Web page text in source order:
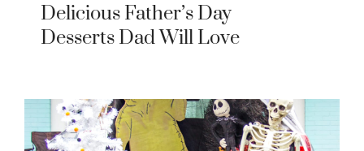
Delicious Father’s Day
Desserts Dad Will Love